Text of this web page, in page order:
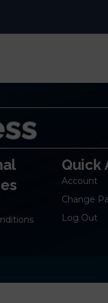
Quick
Account
Change
Log Out